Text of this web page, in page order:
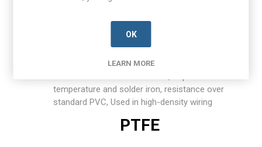
Material = Cross-linked PVC
Temperature Range = -55°C to +105°C
Features: Better abrasion and cut-through
temperature and solder iron, resistance over
standard PVC, Used in high-density wiring
PTFE
OK
LEARN MORE